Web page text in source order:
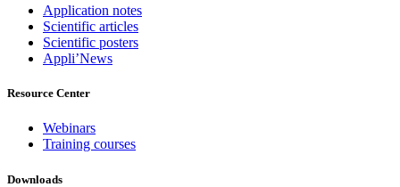
Application notes
Scientific articles
Scientific posters
Appli’News
Resource Center
Webinars
Training courses
Downloads